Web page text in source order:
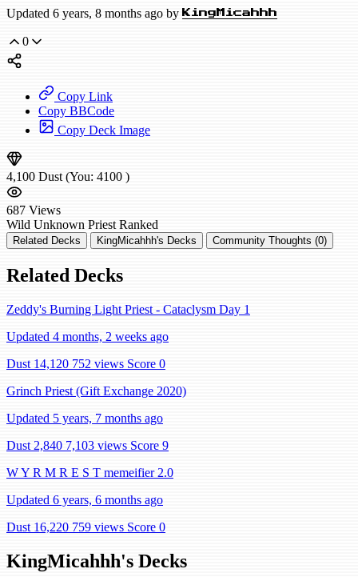
Updated 6 years, 8 months ago by KingMicahhh
0
Copy Link
Copy BBCode
Copy Deck Image
4,100 Dust (You: 4100 )
687 Views
Wild Unknown Priest Ranked
Related Decks KingMicahhh's Decks Community Thoughts (0)
Related Decks
Zeddy's Burning Light Priest - Cataclysm Day 1
Updated 4 months, 2 weeks ago
Dust 14,120 752 views Score 0
Grinch Priest (Gift Exchange 2020)
Updated 5 years, 7 months ago
Dust 2,840 7,103 views Score 9
W Y R M R E S T memeifier 2.0
Updated 6 years, 6 months ago
Dust 16,220 759 views Score 0
KingMicahhh's Decks